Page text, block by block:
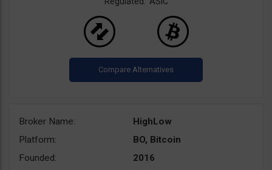
Broker Name:
HighLow
Platform:
BO, Bitcoin
Founded:
2016